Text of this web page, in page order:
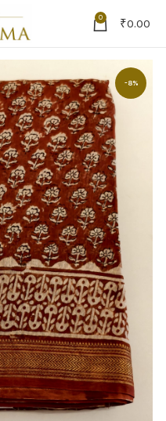
0 ₹0.00
-8%